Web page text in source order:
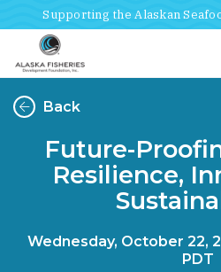
Supporting the Alaskan
Back
Future-
Resilience,
Wednesday, October 22,
PDT